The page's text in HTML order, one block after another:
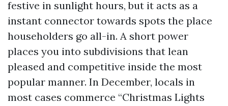
festive in sunlight hours, but it acts as a
instant connector towards spots the place
householders go all-in. A short power
places you into subdivisions that lean
pleased and competitive inside the most
popular manner. In December, locals in
most cases commerce “Christmas Lights